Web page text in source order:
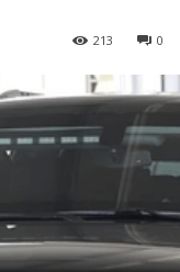
0
213